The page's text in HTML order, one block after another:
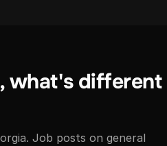
what's different
Job posts on general